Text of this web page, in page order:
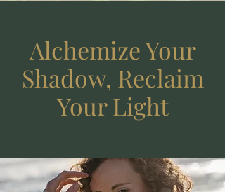
Alchemize Your
Shadow, Reclaim
Your Light